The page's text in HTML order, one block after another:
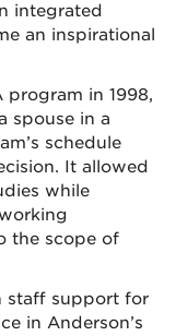
integrated
an inspirational
program in 1998,
spouse in a
schedule
It allowed
while
the scope of
staff support for
in Anderson’s